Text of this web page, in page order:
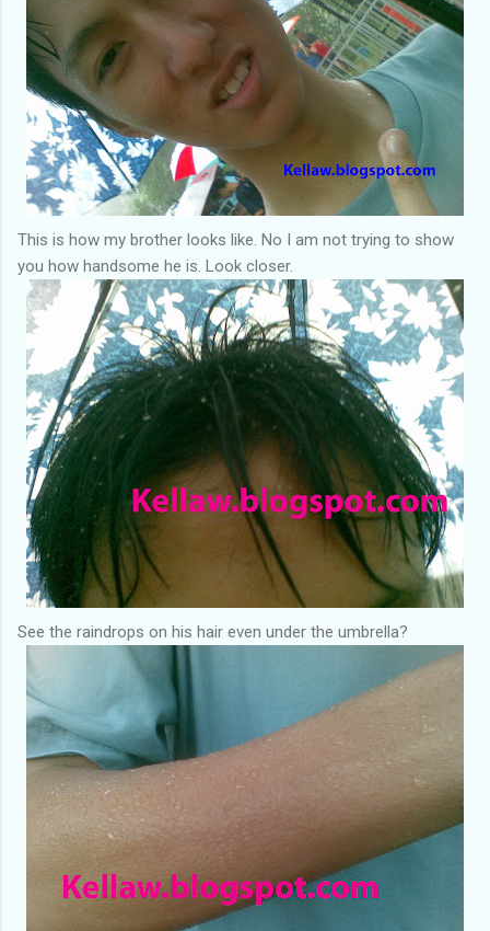
This is how my brother looks like. No I am not trying to show
you how handsome he is. Look closer.
See the raindrops on his hair even under the umbrella?